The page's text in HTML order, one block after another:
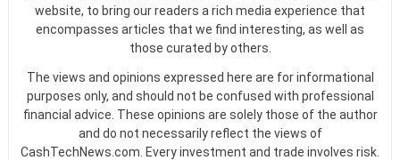
website, to bring our readers a rich media experience that
encompasses articles that we find interesting, as well as
those curated by others.
The views and opinions expressed here are for informational
purposes only, and should not be confused with professional
financial advice. These opinions are solely those of the author
and do not necessarily reflect the views of
CashTechNews.com. Every investment and trade involves risk.